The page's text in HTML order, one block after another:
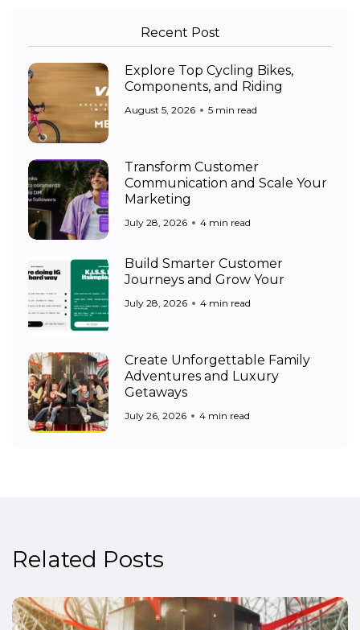
Recent Post
Explore Top Cycling Bikes,
Components, and Riding
August 5, 2026 5 min read
Transform Customer
Communication and Scale Your
Marketing
July 28, 2026 4 min read
Build Smarter Customer
Journeys and Grow Your
July 28, 2026 4 min read
Create Unforgettable Family
Adventures and Luxury
Getaways
July 26, 2026 4 min read
Related Posts